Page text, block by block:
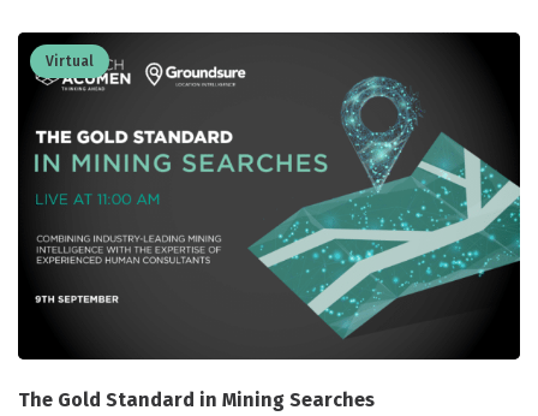
Virtual
The Gold Standard in Mining Searches